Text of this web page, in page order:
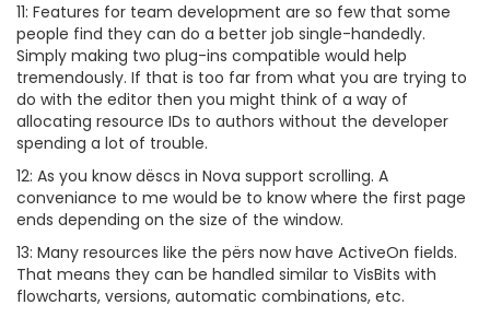
11: Features for team development are so few that some
people find they can do a better job single-handedly.
Simply making two plug-ins compatible would help
tremendously. If that is too far from what you are trying to
do with the editor then you might think of a way of
allocating resource IDs to authors without the developer
spending a lot of trouble.
12: As you know dëscs in Nova support scrolling. A
conveniance to me would be to know where the first page
ends depending on the size of the window.
13: Many resources like the përs now have ActiveOn fields.
That means they can be handled similar to VisBits with
flowcharts, versions, automatic combinations, etc.